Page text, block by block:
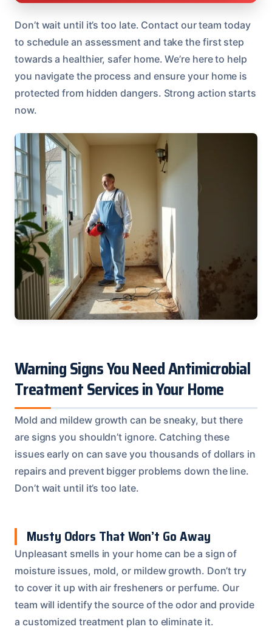
Don’t wait until it’s too late. Contact our team today
to schedule an assessment and take the first step
towards a healthier, safer home. We’re here to help
you navigate the process and ensure your home is
protected from hidden dangers. Strong action starts
now.
Warning Signs You Need Antimicrobial
Treatment Services in Your Home
Mold and mildew growth can be sneaky, but there
are signs you shouldn’t ignore. Catching these
issues early on can save you thousands of dollars in
repairs and prevent bigger problems down the line.
Don’t wait until it’s too late.
Musty Odors That Won’t Go Away
Unpleasant smells in your home can be a sign of
moisture issues, mold, or mildew growth. Don’t try
to cover it up with air fresheners or perfume. Our
team will identify the source of the odor and provide
a customized treatment plan to eliminate it.